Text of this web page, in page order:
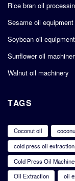
Rice bran oil
Sesame oil equipment
Soybean oil equipment
Sunflower oil
Walnut oil machinery
TAGS
Coconut oil
cold press oil
Cold Press Oil
Oil Extraction
oil